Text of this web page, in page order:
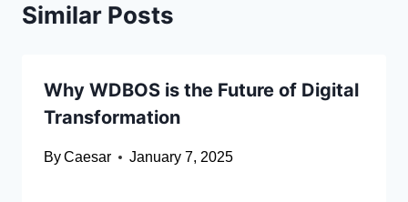
Similar Posts
Why WDBOS is the Future of Digital
Transformation
ByCaesar January 7, 2025